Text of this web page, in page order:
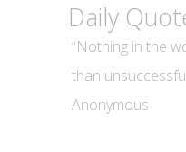
Daily
“Nothing in the
than
Anonymous